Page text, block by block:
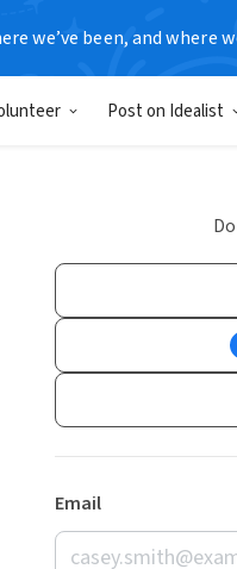
we’ve been, and where
Post on Idealist
Email